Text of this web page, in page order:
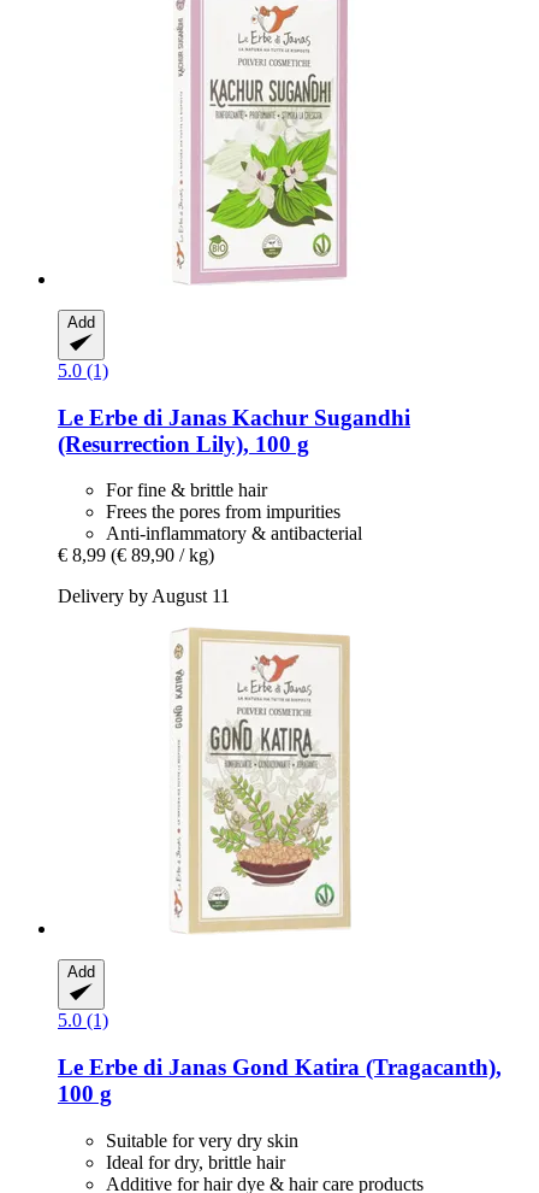
Add
5.0 (1)
Le Erbe di Janas Kachur Sugandhi
(Resurrection Lily), 100 g
For fine & brittle hair
Frees the pores from impurities
Anti-inflammatory & antibacterial
€ 8,99 (€ 89,90 / kg)
Delivery by August 11
Add
5.0 (1)
Le Erbe di Janas Gond Katira (Tragacanth),
100 g
Suitable for very dry skin
Ideal for dry, brittle hair
Additive for hair dye & hair care products